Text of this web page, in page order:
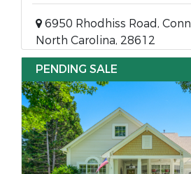
6950 Rhodhiss Road,
North Carolina, 28612
PENDING SALE